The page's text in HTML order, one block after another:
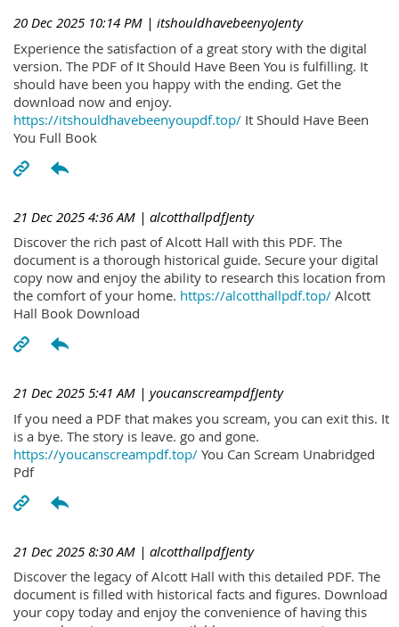
20 Dec 2025 10:14 PM | itshouldhavebeenyoJenty
Experience the satisfaction of a great story with the digital
version. The PDF of It Should Have Been You is fulfilling. It
should have been you happy with the ending. Get the
download now and enjoy.
https://itshouldhavebeenyoupdf.top/ It Should Have Been
You Full Book
21 Dec 2025 4:36 AM | alcotthallpdfJenty
Discover the rich past of Alcott Hall with this PDF. The
document is a thorough historical guide. Secure your digital
copy now and enjoy the ability to research this location from
the comfort of your home. https://alcotthallpdf.top/ Alcott
Hall Book Download
21 Dec 2025 5:41 AM | youcanscreampdfJenty
If you need a PDF that makes you scream, you can exit this. It
is a bye. The story is leave. go and gone.
https://youcanscreampdf.top/ You Can Scream Unabridged
Pdf
21 Dec 2025 8:30 AM | alcotthallpdfJenty
Discover the legacy of Alcott Hall with this detailed PDF. The
document is filled with historical facts and figures. Download
your copy today and enjoy the convenience of having this